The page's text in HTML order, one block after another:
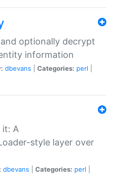
optionally decrypt
information
dbevans Categories: perl
it: A
style layer over
dbevans Categories: perl